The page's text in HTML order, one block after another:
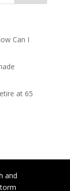
Can I
at 65
and